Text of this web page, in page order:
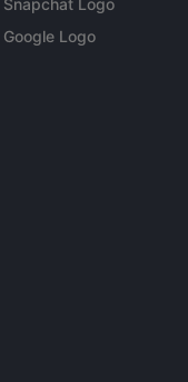
Snapchat Logo
Google Logo